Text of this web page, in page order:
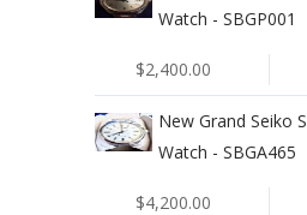
Watch - SBGP001
$2,400.00
New Grand Seiko
Watch - SBGA465
$4,200.00